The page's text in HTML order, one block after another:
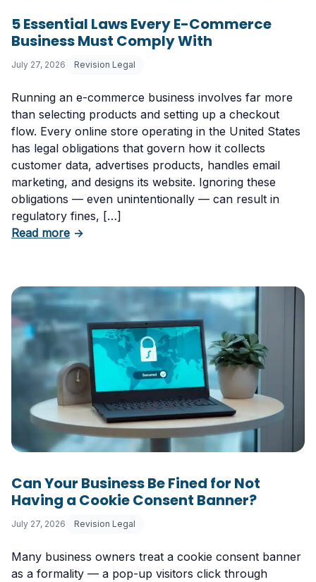
5 Essential Laws Every E-Commerce
Business Must Comply With
July 27, 2026 Revision Legal
Running an e-commerce business involves far more
than selecting products and setting up a checkout
flow. Every online store operating in the United States
has legal obligations that govern how it collects
customer data, advertises products, handles email
marketing, and designs its website. Ignoring these
obligations — even unintentionally — can result in
regulatory fines, […]
Read moreabout 5 Essential Laws Every E-Commerce
→
Can Your Business Be Fined for Not
Having a Cookie Consent Banner?
July 27, 2026 Revision Legal
Many business owners treat a cookie consent banner
as a formality — a pop-up visitors click through